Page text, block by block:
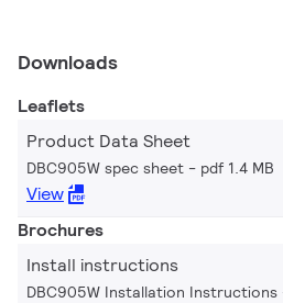
Downloads
Leaflets
Product Data Sheet
DBC905W spec sheet pdf 1.4 MB
View
Brochures
Install instructions
DBC905W Installation Instructions